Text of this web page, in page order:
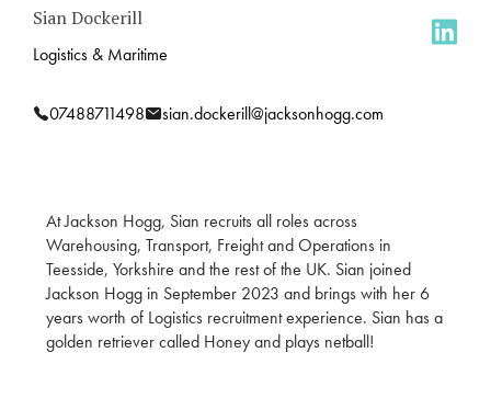
Sian Dockerill
Logistics & Maritime
07488711498 sian.dockerill@jacksonhogg.com
At Jackson Hogg, Sian recruits all roles across
Warehousing, Transport, Freight and Operations in
Teesside, Yorkshire and the rest of the UK. Sian joined
Jackson Hogg in September 2023 and brings with her 6
years worth of Logistics recruitment experience. Sian has a
golden retriever called Honey and plays netball!